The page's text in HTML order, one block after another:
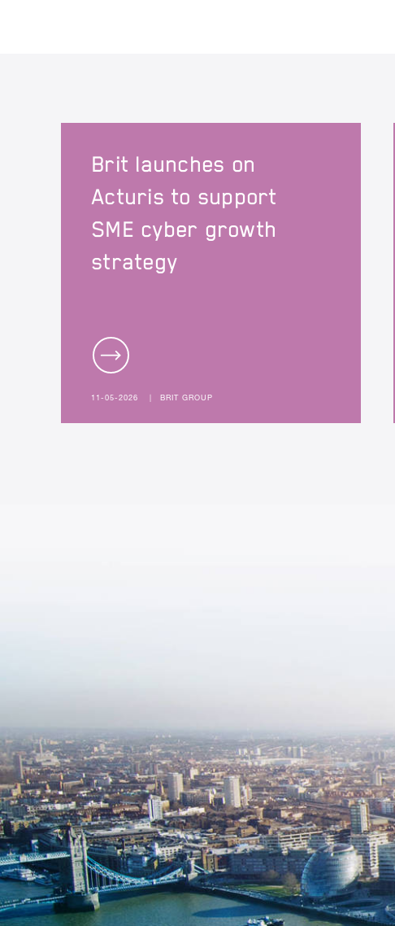
Brit launches on
Acturis to support
SME cyber growth
strategy
11-05-2026 | BRIT GROUP